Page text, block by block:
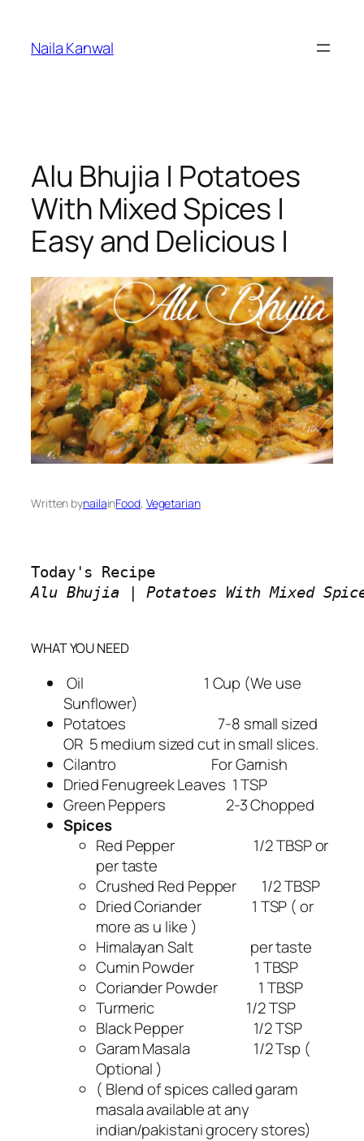
content
Naila Kanwal
Alu Bhujia | Potatoes
With Mixed Spices |
Easy and Delicious |
Written bynailainFood, Vegetarian
Today's Recipe
Alu Bhujia | Potatoes With Mixed
WHAT YOU NEED
Oil 1 Cup (We use
Sunflower)
Potatoes 7-8 small sized
OR 5 medium sized cut in small slices.
Cilantro For Garnish
Dried Fenugreek Leaves 1 TSP
Green Peppers 2-3 Chopped
Spices
Red Pepper 1/2 TBSP or
per taste
Crushed Red Pepper 1/2 TBSP
Dried Coriander 1 TSP ( or
more as u like )
Himalayan Salt per taste
Cumin Powder 1 TBSP
Coriander Powder 1 TBSP
Turmeric 1/2 TSP
Black Pepper 1/2 TSP
Garam Masala 1/2 Tsp (
Optional )
( Blend of spices called garam
masala available at any
indian/pakistani grocery stores)